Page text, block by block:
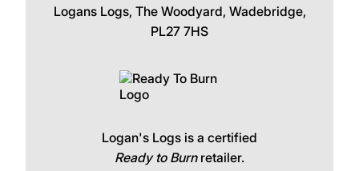
Logans Logs, The Woodyard, Wadebridge,
PL27 7HS
Logan's Logs is a certified
Ready to Burnretailer.